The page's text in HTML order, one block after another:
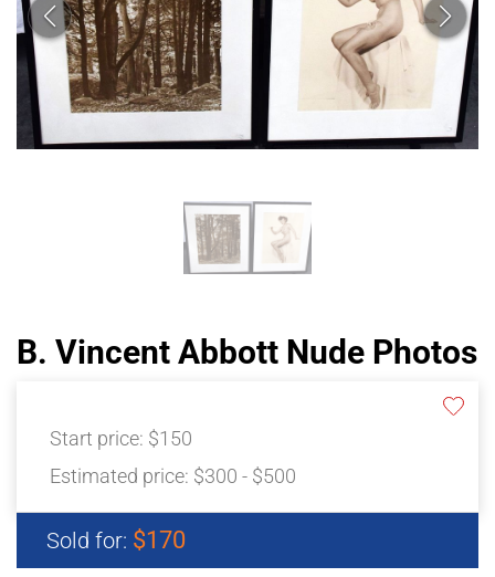
B. Vincent Abbott Nude Photos
Start price: $150
Estimated price: $300 - $500
Sold for: $170